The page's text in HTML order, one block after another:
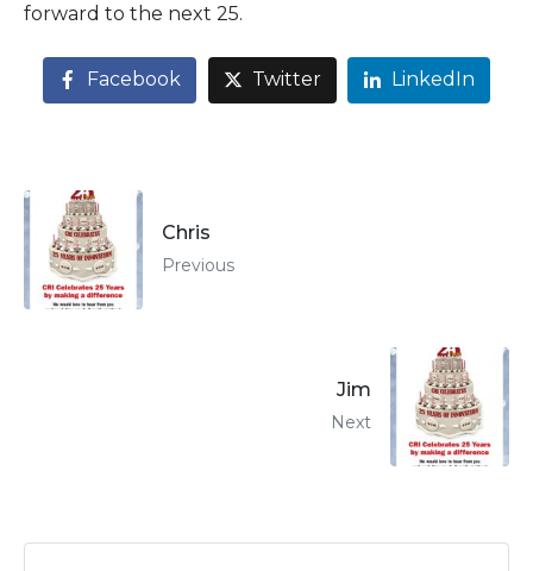
forward to the next 25.
Facebook Twitter LinkedIn
Chris
Previous
Jim
Next